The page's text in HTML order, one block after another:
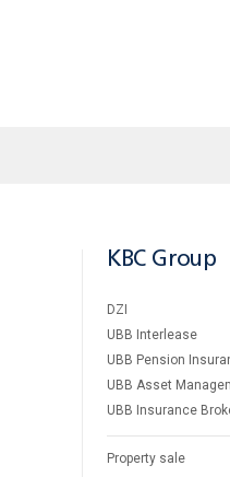
KBC Group
DZI
UBB Interlease
UBB Pension
UBB Asset
UBB Insurance
Property sale